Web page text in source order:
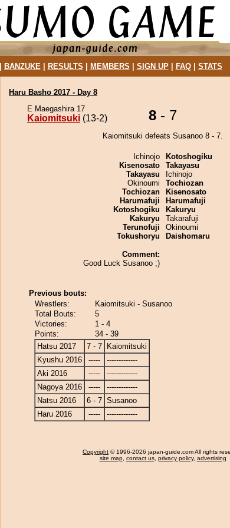
BANZUKE| RESULTS MEMBERS SIGN UP| FAQ| STATS
Haru Basho 2017 - Day 8
E Maegashira 17
Kaiomitsuki (13-2) 8 - 7
Kaiomitsuki defeats Susanoo 8 - 7.
Ichinojo
Kisenosato
Takayasu
Okinoumi
Tochiozan
Harumafuji
Kotoshogiku
Kakuryu
Terunofuji
Tokushoryu
Comment:
Good Luck Susanoo ;)
Kotoshogiku
Takayasu
Ichinojo
Tochiozan
Kisenosato
Harumafuji
Kakuryu
Takarafuji
Okinoumi
Daishomaru
Previous bouts:
Wrestlers:
Kaiomitsuki - Susanoo
Total Bouts:
5
Victories:
1 - 4
Points:
34 - 39
Hatsu 2017
7 - 7
Kaiomitsuki
Kyushu 2016
-----
-------------
Aki 2016
-----
-------------
Nagoya 2016
-----
-------------
Natsu 2016
6 - 7 Susanoo
Haru 2016
----- -------------
Copyright © 1996-2026 japan-guide.com All rights
site map, contact us, privacy policy, advertising